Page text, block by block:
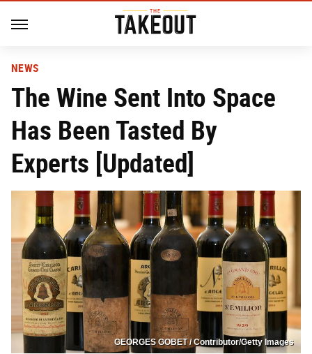
NEWS
The Wine Sent Into Space
Has Been Tasted By
Experts [Updated]
GEORGES GOBET / Contributor/Getty Images